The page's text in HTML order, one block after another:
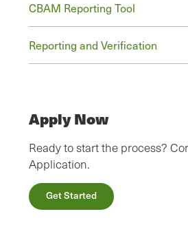
CBAM Reporting Tool
Reporting and Verification
Apply Now
Ready to start the process?
Application.
Get Started